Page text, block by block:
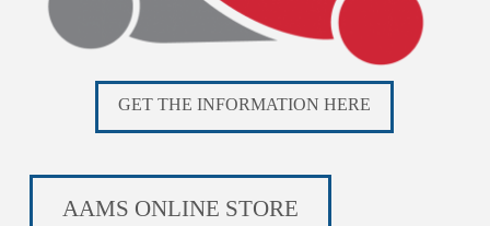
GET THE INFORMATION HERE
AAMS ONLINE STORE